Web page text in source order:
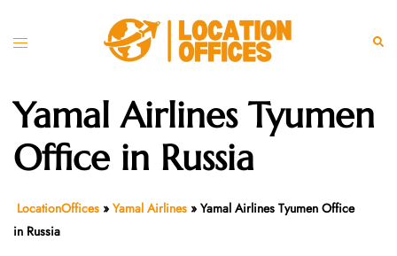
Toggle
Yamal Airlines Tyumen
Office in Russia
LocationOffices » Yamal Airlines » Yamal Airlines Tyumen Office
in Russia